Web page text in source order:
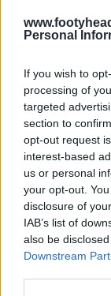
Personal
If you wish to
processing of
targeted
section to
opt-out request
interest-based
us or personal
your opt-out.
disclosure of
IAB’s list of
also be
Downstream
Lançada a
Argentina
Bola Adidas